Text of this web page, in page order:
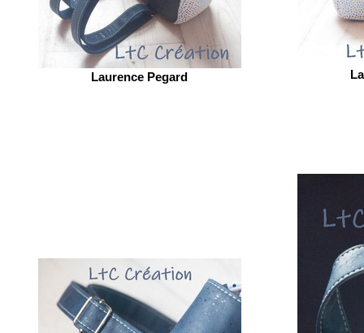
Laurence Pegard